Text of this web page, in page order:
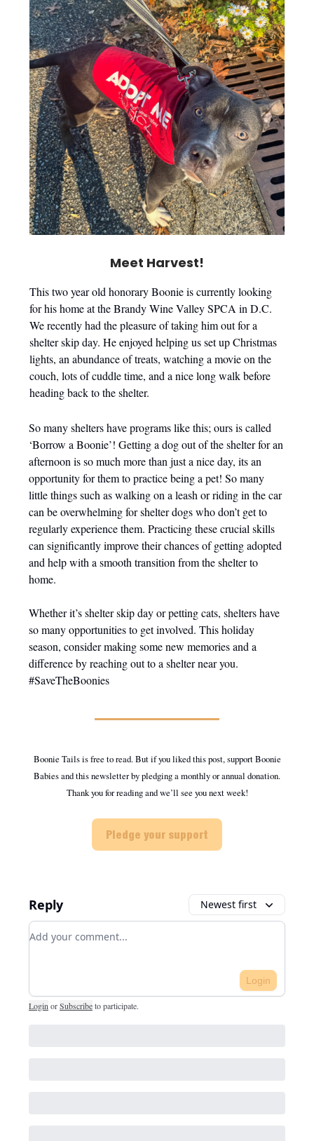
Meet Harvest!
This two year old honorary Boonie is currently looking
for his home at the Brandy Wine Valley SPCA in D.C.
We recently had the pleasure of taking him out for a
shelter skip day. He enjoyed helping us set up Christmas
lights, an abundance of treats, watching a movie on the
couch, lots of cuddle time, and a nice long walk before
heading back to the shelter.
So many shelters have programs like this; ours is called
‘Borrow a Boonie’! Getting a dog out of the shelter for an
afternoon is so much more than just a nice day, its an
opportunity for them to practice being a pet! So many
little things such as walking on a leash or riding in the car
can be overwhelming for shelter dogs who don’t get to
regularly experience them. Practicing these crucial skills
can significantly improve their chances of getting adopted
and help with a smooth transition from the shelter to
home.
Whether it’s shelter skip day or petting cats, shelters have
so many opportunities to get involved. This holiday
season, consider making some new memories and a
difference by reaching out to a shelter near you.
#SaveTheBoonies
Boonie Tails is free to read. But if you liked this post, support Boonie
Babies and this newsletter by pledging a monthly or annual donation.
Thank you for reading and we’ll see you next week!
Pledge your support
Reply Newest first
Add your comment
Login
Login orSubscribeto participate.